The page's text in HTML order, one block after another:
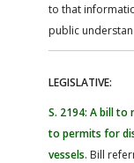
to that
public
LEGISLATIVE:
S. 2194: A bill
to permits for
vessels. Bill